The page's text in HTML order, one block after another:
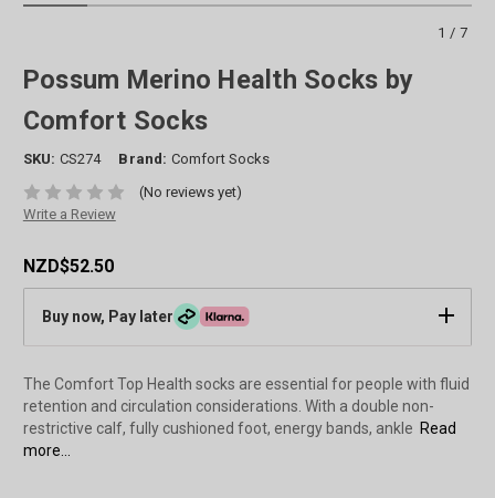
1/7
Possum Merino Health Socks by
Comfort Socks
SKU: CS274 Brand: Comfort Socks
(No reviews yet)
Write a Review
NZD$52.50
Buy now, Pay later
The Comfort Top Health socks are essential for people with fluid
retention and circulation considerations. With a double non-
restrictive calf, fully cushioned foot, energy bands, ankle Read
more...